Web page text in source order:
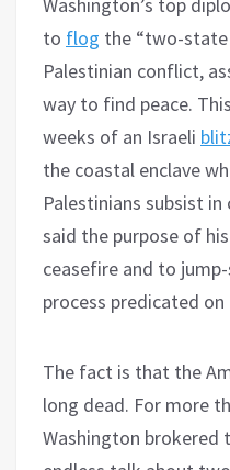
to flog the “two-
Palestinian conflict,
way to find peace.
weeks of an Israeli
the coastal enclave
Palestinians subsist
said the purpose of
ceasefire and to
process predicated
The fact is that the
long dead. For more
Washington brokered